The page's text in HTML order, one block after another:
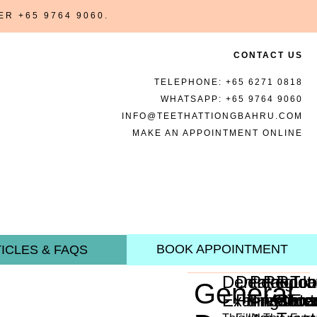
+65 9764 9060 .
CONTACT US
TELEPHONE: +65 6271 0818
WHATSAPP: +65 9764 9060
INFO@TEETHATTIONGBAHRU.COM
MAKE AN APPOINTMENT ONLINE
& FAQS BOOK APPOINTMENT
General
Dental
Dental
Fillings
Root